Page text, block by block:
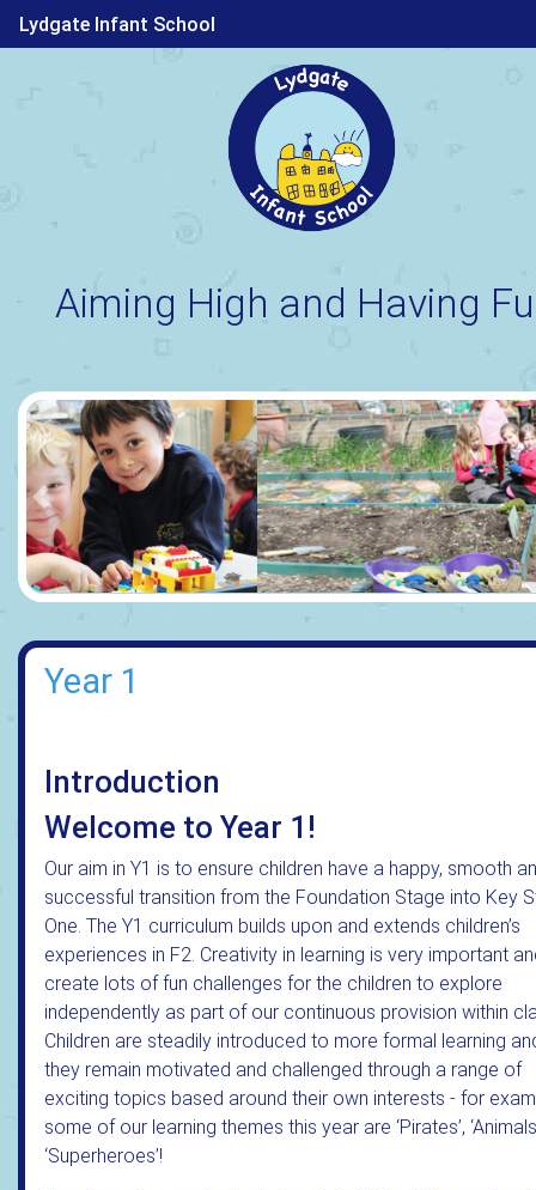
Lydgate Infant School
Aiming High and Having
Previous
Year 1
Introduction
Welcome to Year 1!
Our aim in Y1 is to ensure children have a happy, smooth
successful transition from the Foundation Stage into Key
One. The Y1 curriculum builds upon and extends children’s
experiences in F2. Creativity in learning is very important
create lots of fun challenges for the children to explore
independently as part of our continuous provision within
Children are steadily introduced to more formal learning
they remain motivated and challenged through a range of
exciting topics based around their own interests - for
some of our learning themes this year are ‘Pirates’,
‘Superheroes’!